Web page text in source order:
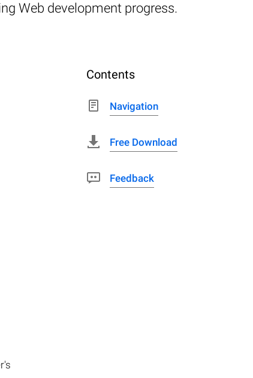
Web development progress.
Contents
Navigation
Free Download
Feedback